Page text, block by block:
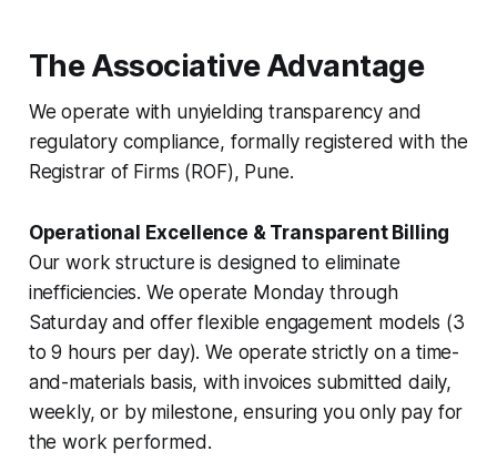
The Associative Advantage
We operate with unyielding transparency and
regulatory compliance, formally registered with the
Registrar of Firms (ROF), Pune.
Operational Excellence & Transparent Billing
Our work structure is designed to eliminate
inefficiencies. We operate Monday through
Saturday and offer flexible engagement models (3
to 9 hours per day). We operate strictly on a time-
and-materials basis, with invoices submitted daily,
weekly, or by milestone, ensuring you only pay for
the work performed.